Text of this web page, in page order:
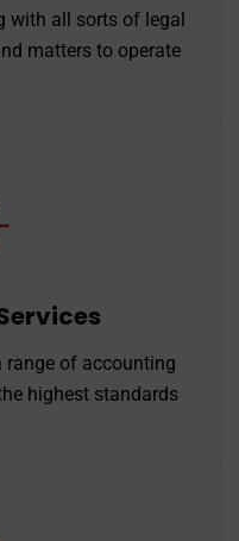
with all sorts of legal
matters to operate.
range of accounting
highest standards.